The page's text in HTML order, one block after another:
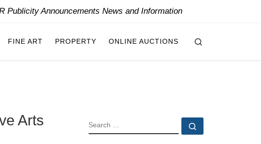
Publicity Announcements News and Information
FINE ART PROPERTY ONLINE AUCTIONS
Arts
SEARCH